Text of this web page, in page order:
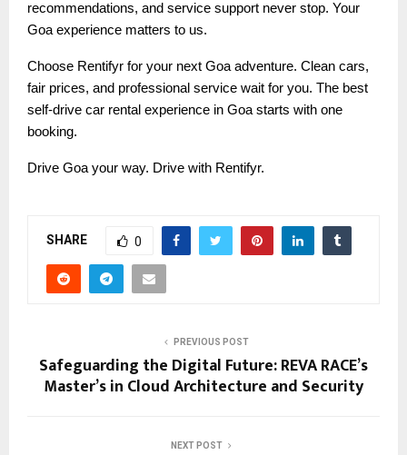
recommendations, and service support never stop. Your
Goa experience matters to us.
Choose Rentifyr for your next Goa adventure. Clean cars,
fair prices, and professional service wait for you. The best
self-drive car rental experience in Goa starts with one
booking.
Drive Goa your way. Drive with Rentifyr.
SHARE 0
PREVIOUS POST
Safeguarding the Digital Future: REVA RACE’s
Master’s in Cloud Architecture and Security
NEXT POST